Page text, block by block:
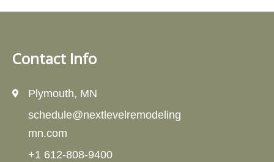
Contact Info
Plymouth, MN
schedule@nextlevelremodeling
mn.com
+1 612-808-9400